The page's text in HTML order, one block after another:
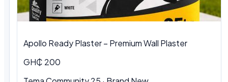
Apollo Ready Plaster – Premium Wall Plaster
GH₵ 200